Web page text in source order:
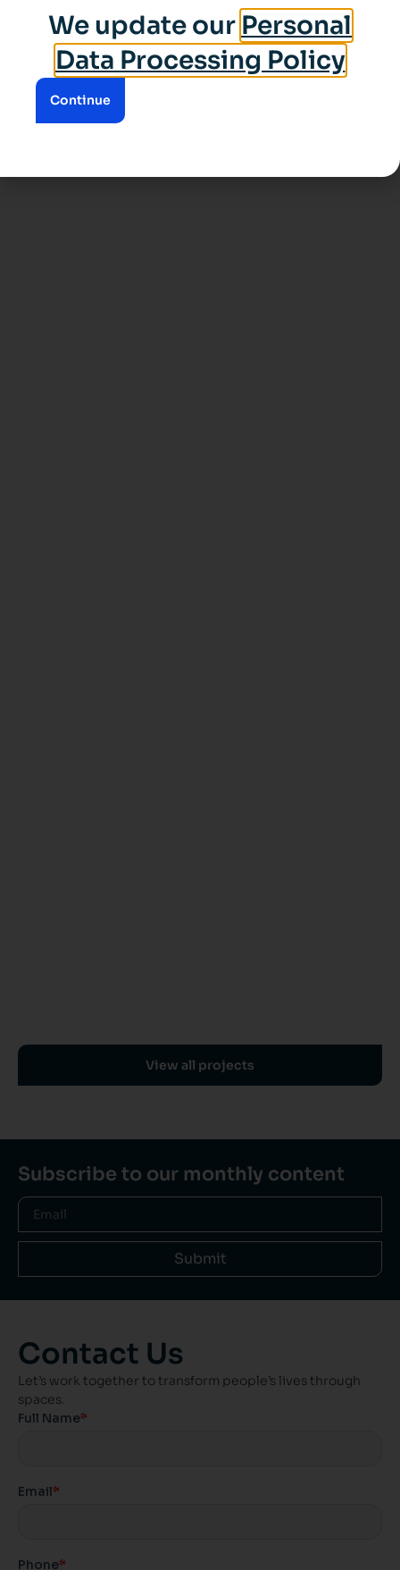
View all projects
Subscribe to our monthly content
Submit
Contact Us
Let’s work together to transform people’s lives through
spaces.
We update our Personal
Data Processing Policy
Continue